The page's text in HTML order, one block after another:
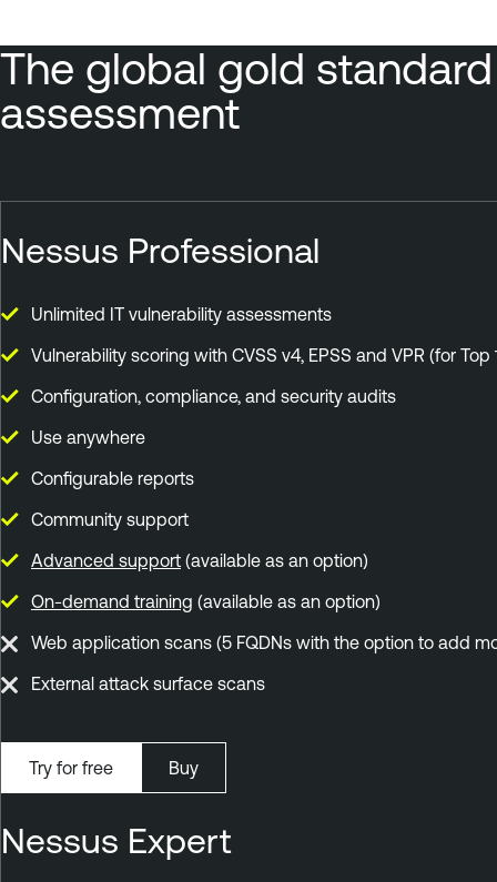
The global gold
assessment
Nessus Professional
Unlimited IT vulnerability assessments
Vulnerability scoring with CVSS v4, EPSS and VPR (for Top
Configuration, compliance, and security audits
Use anywhere
Configurable reports
Community support
Advanced support (available as an option)
On-demand training (available as an option)
Web application scans (5 FQDNs with the option to add
External attack surface scans
Try for free Buy
Nessus Expert